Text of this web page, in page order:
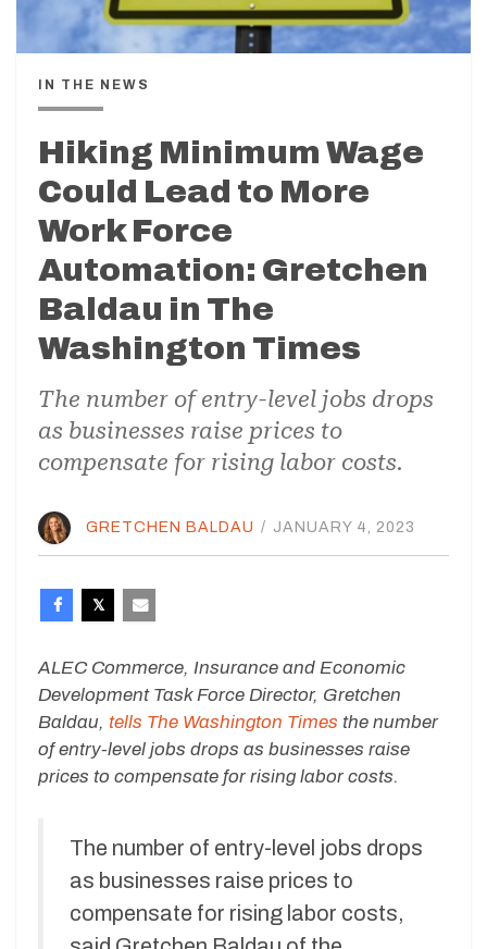
IN THE NEWS
Hiking Minimum Wage
Could Lead to More
Work Force
Automation: Gretchen
Baldau in The
Washington Times
The number of entry-level jobs drops
as businesses raise prices to
compensate for rising labor costs.
GRETCHEN BALDAU / JANUARY 4, 2023
ALEC Commerce, Insurance and Economic
Development Task Force Director, Gretchen
Baldau, tells The Washington Times the number
of entry-level jobs drops as businesses raise
prices to compensate for rising labor costs.
The number of entry-level jobs drops
as businesses raise prices to
compensate for rising labor costs,